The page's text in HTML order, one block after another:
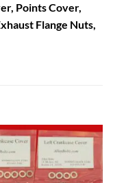
Points Cover,
Flange Nuts,